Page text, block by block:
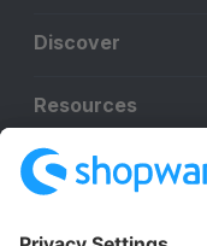
Discover
Resources